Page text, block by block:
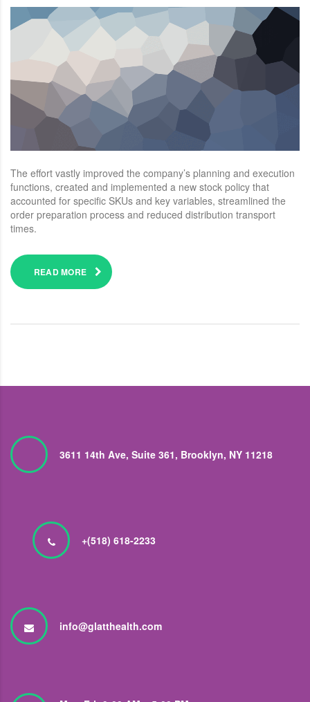
The effort vastly improved the company’s planning and execution
functions, created and implemented a new stock policy that
accounted for specific SKUs and key variables, streamlined the
order preparation process and reduced distribution transport
times.
READ MORE
3611 14th Ave, Suite 361, Brooklyn, NY 11218
+(518) 618-2233
info@glatthealth.com